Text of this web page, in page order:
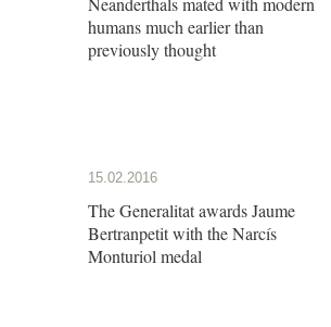
humans much earlier than
previously thought
15.02.2016
The Generalitat awards Jaume
Bertranpetit with the Narcís
Monturiol medal